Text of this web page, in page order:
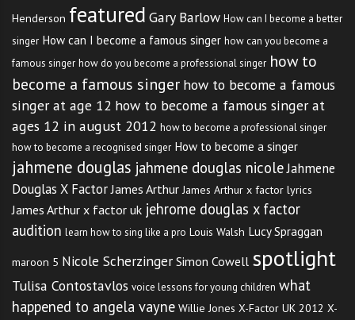
Henderson featured Gary Barlow How can I become a better
singer How can I become a famous singer how can you become a
famous singer how do you become a professional singer how to
become a famous singer how to become a famous
singer at age 12 how to become a famous singer at
ages 12 in august 2012 how to become a professional singer
how to become a recognised singer How to become a singer
jahmene douglas jahmene douglas nicoleJahmene
Douglas X Factor James Arthur James Arthur x factor lyrics
James Arthur x factor uk jehrome douglas x factor
audition learn how to sing like a pro Louis Walsh Lucy Spraggan
maroon 5 Nicole Scherzinger Simon Cowell spotlight
Tulisa Contostavlos voice lessons for young children what
happened to angela vayne Willie Jones X-Factor UK 2012 X-